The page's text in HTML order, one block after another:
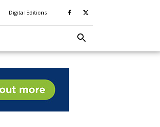
Digital Editions